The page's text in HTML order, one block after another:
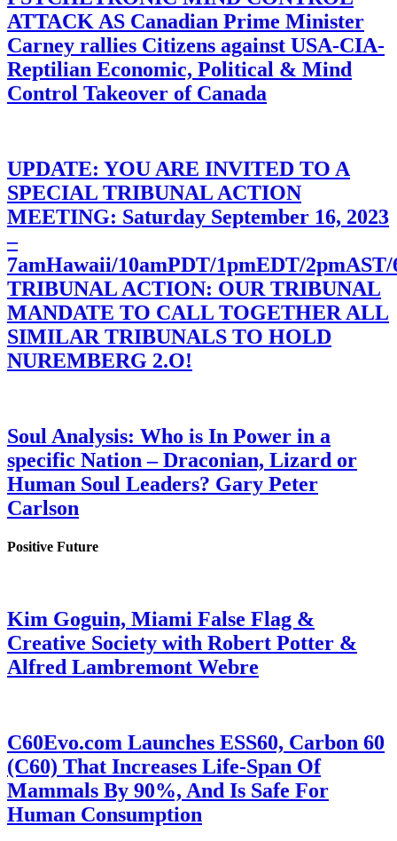
ATTACK AS Canadian Prime Minister
Carney rallies Citizens against USA-CIA-
Reptilian Economic, Political & Mind
Control Takeover of Canada
UPDATE: YOU ARE INVITED TO A
SPECIAL TRIBUNAL ACTION
MEETING: Saturday September 16, 2023
–
7amHawaii/10amPDT/1pmEDT/
TRIBUNAL ACTION: OUR TRIBUNAL
MANDATE TO CALL TOGETHER ALL
SIMILAR TRIBUNALS TO HOLD
NUREMBERG 2.O!
Soul Analysis: Who is In Power in a
specific Nation – Draconian, Lizard or
Human Soul Leaders? Gary Peter
Carlson
Positive Future
Kim Goguin, Miami False Flag &
Creative Society with Robert Potter &
Alfred Lambremont Webre
C60Evo.com Launches ESS60, Carbon 60
(C60) That Increases Life-Span Of
Mammals By 90%, And Is Safe For
Human Consumption